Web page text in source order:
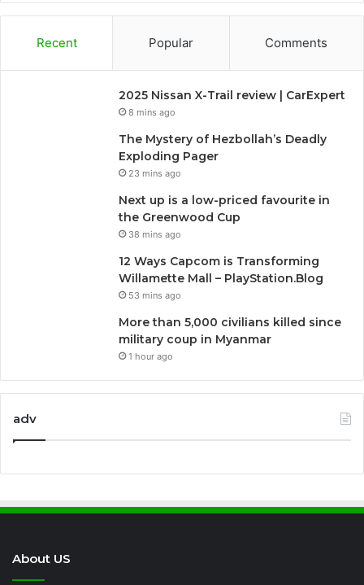
Recent Popular Comments
2025 Nissan X-Trail review | CarExpert
8 mins ago
The Mystery of Hezbollah’s Deadly
Exploding Pager
23 mins ago
Next up is a low-priced favourite in
the Greenwood Cup
38 mins ago
12 Ways Capcom is Transforming
Willamette Mall – PlayStation.Blog
53 mins ago
More than 5,000 civilians killed since
military coup in Myanmar
1 hour ago
adv
About US